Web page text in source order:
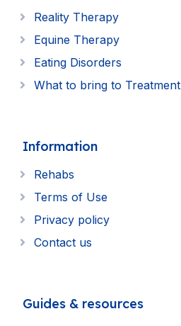
Reality Therapy
Equine Therapy
Eating Disorders
What to bring to Treatment
Information
Rehabs
Terms of Use
Privacy policy
Contact us
Guides & resources